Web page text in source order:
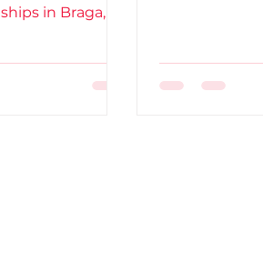
in Braga,